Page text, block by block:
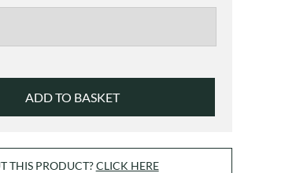
ADD TO BASKET
THIS PRODUCT?CLICK HERE